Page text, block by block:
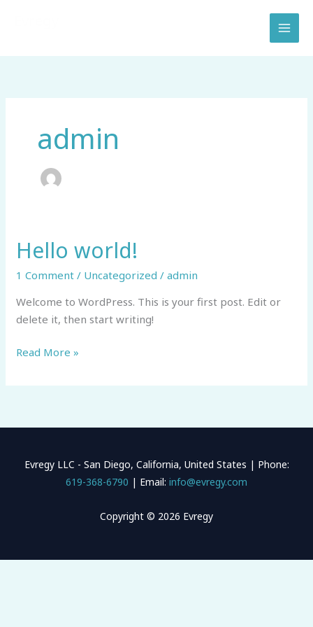
admin
Hello world!
1 Comment / Uncategorized /admin
Welcome to WordPress. This is your first post. Edit or
delete it, then start writing!
Hello
world!
Read More »
Evregy LLC - San Diego, California, United States | Phone:
619-368-6790 | Email: info@evregy.com
Copyright © 2026 Evregy